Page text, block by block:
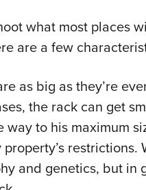
what most places
are a few
as big as they’re
the rack can get
way to his maximum
and genetics, but in